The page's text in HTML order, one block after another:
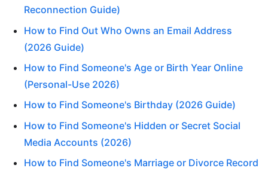
Reconnection Guide)
How to Find Out Who Owns an Email Address
(2026 Guide)
How to Find Someone's Age or Birth Year Online
(Personal-Use 2026)
How to Find Someone's Birthday (2026 Guide)
How to Find Someone's Hidden or Secret Social
Media Accounts (2026)
How to Find Someone's Marriage or Divorce Record